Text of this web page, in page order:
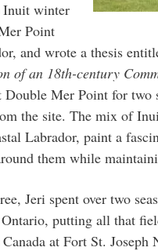
Inuit winter
Point
and wrote a thesis
of an 18th-century
Mer Point for two
the site. The mix of
Labrador, paint a
them while
Jeri spent over two
putting all that
at Fort St.